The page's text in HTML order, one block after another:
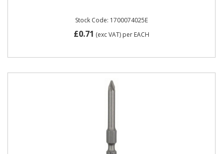
Stock Code: 1700074025E
£0.71 (exc VAT) per EACH